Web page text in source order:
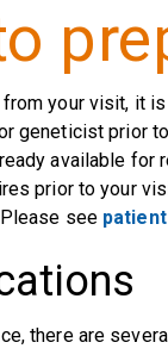
your visit, it
geneticist prior
available
prior to your
see
there are